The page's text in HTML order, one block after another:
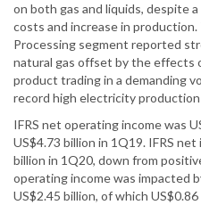
on both gas and liquids, despite
costs and increase in
Processing segment reported
natural gas offset by the effects
product trading in a demanding
record high electricity
IFRS net operating income was
US$4.73 billion in 1Q19. IFRS
billion in 1Q20, down from
operating income was impacted
US$2.45 billion, of which